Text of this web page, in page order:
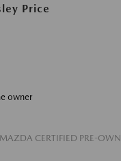
Price
MAZDA CERTIFIED PRE-